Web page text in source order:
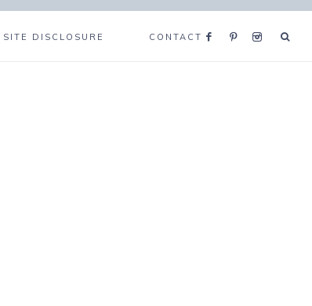
SITE DISCLOSURE CONTACT